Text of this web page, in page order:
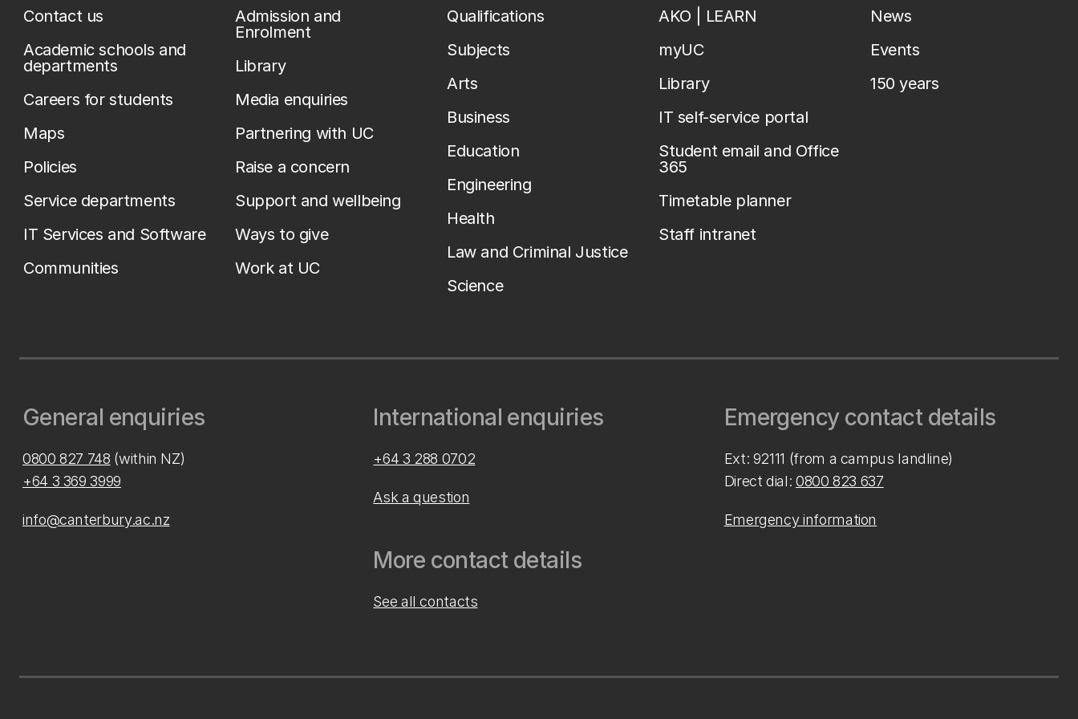
Contact us
Academic schools and
departments
Careers for students
Maps
Policies
Service departments
IT Services and Software
Communities
Admission and
Enrolment
Library
Media enquiries
Partnering with UC
Raise a concern
Support and wellbeing
Ways to give
Work at UC
Qualifications
Subjects
Arts
Business
Education
Engineering
Health
Law and Criminal Justice
Science
AKO | LEARN
myUC
Library
IT self-service portal
Student email and Office
365
Timetable planner
Staff intranet
News
Events
150 years
General enquiries
0800 827 748 (within NZ)
+64 3 369 3999
info@canterbury.ac.nz
International enquiries
+64 3 288 0702
Ask a question
More contact details
See all contacts
Emergency contact details
Ext: 92111 (from a campus landline)
Direct dial: 0800 823 637
Emergency information